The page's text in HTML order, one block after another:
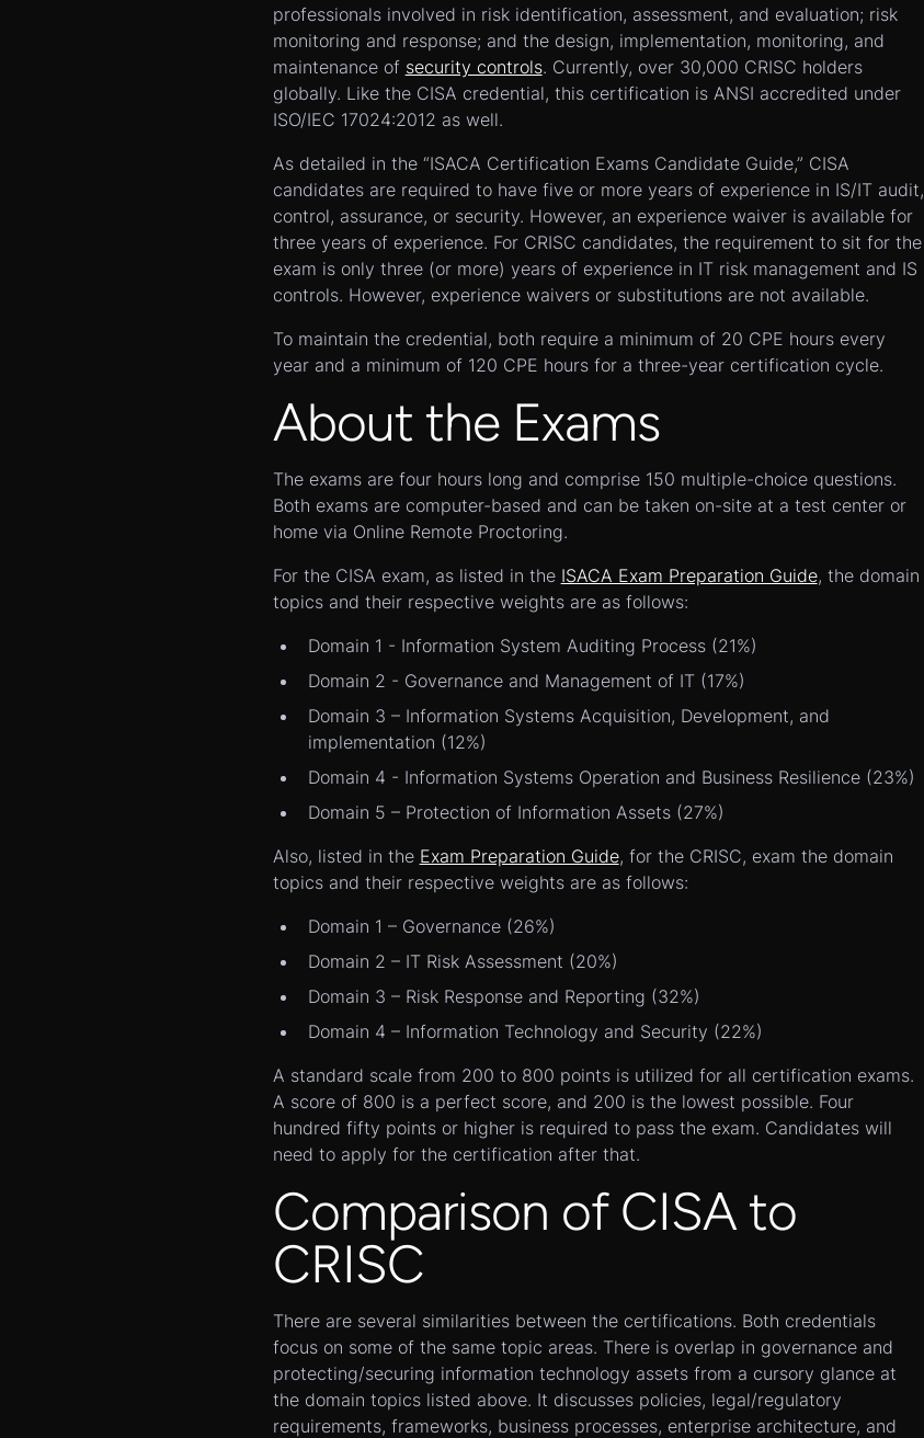
professionals involved in risk identification, assessment, and evaluation; risk
monitoring and response; and the design, implementation, monitoring, and
maintenance of security controls. Currently, over 30,000 CRISC holders
globally. Like the CISA credential, this certification is ANSI accredited under
ISO/IEC 17024:2012 as well.
As detailed in the “ISACA Certification Exams Candidate Guide,” CISA
candidates are required to have five or more years of experience in IS/IT audit,
control, assurance, or security. However, an experience waiver is available for
three years of experience. For CRISC candidates, the requirement to sit for the
exam is only three (or more) years of experience in IT risk management and IS
controls. However, experience waivers or substitutions are not available.
To maintain the credential, both require a minimum of 20 CPE hours every
year and a minimum of 120 CPE hours for a three-year certification cycle.
About the Exams
The exams are four hours long and comprise 150 multiple-choice questions.
Both exams are computer-based and can be taken on-site at a test center or
home via Online Remote Proctoring.
For the CISA exam, as listed in the ISACA Exam Preparation Guide, the domain
topics and their respective weights are as follows:
Domain 1 - Information System Auditing Process (21%)
Domain 2 - Governance and Management of IT (17%)
Domain 3 – Information Systems Acquisition, Development, and
implementation (12%)
Domain 4 - Information Systems Operation and Business Resilience (23%)
Domain 5 – Protection of Information Assets (27%)
Also, listed in the Exam Preparation Guide, for the CRISC, exam the domain
topics and their respective weights are as follows:
Domain 1 – Governance (26%)
Domain 2 – IT Risk Assessment (20%)
Domain 3 – Risk Response and Reporting (32%)
Domain 4 – Information Technology and Security (22%)
A standard scale from 200 to 800 points is utilized for all certification exams.
A score of 800 is a perfect score, and 200 is the lowest possible. Four
hundred fifty points or higher is required to pass the exam. Candidates will
need to apply for the certification after that.
Comparison of CISA to
CRISC
There are several similarities between the certifications. Both credentials
focus on some of the same topic areas. There is overlap in governance and
protecting/securing information technology assets from a cursory glance at
the domain topics listed above. It discusses policies, legal/regulatory
requirements, frameworks, business processes, enterprise architecture, and